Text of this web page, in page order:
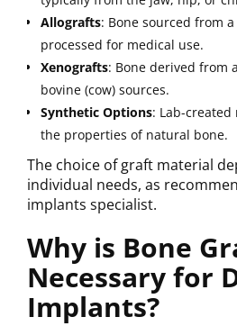
Allografts: Bone sourced from
processed for medical use.
Xenografts: Bone derived from
bovine (cow) sources.
Synthetic Options: Lab-
the properties of natural bone.
The choice of graft material
individual needs, as
implants specialist.
Why is Bone
Necessary for
Implants?